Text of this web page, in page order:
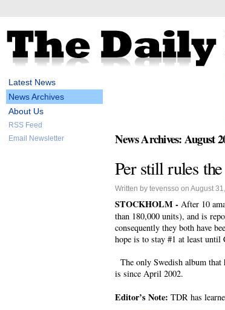
Latest News
News Archives
About Us
RSS Feed
Email Newsletter
News Archives: August
Per still rules
Written by tevensso on August
STOCKHOLM - After 10
than 180,000 units), and is
consequently they both have
hope is to stay #1 at least
The only Swedish album
is since April 2002.
Editor’s Note: TDR has